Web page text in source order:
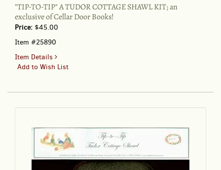
"TIP-TO-TIP" A TUDOR COTTAGE SHAWL KIT; an
exclusive of Cellar Door Books!
Price: $45.00
Item #25890
Item Details for
"TIP-
SHAWL
KIT;
an
exclusive
Add to Wish List